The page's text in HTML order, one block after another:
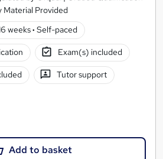
Material Provided
weeks· Self-paced
Exam(s) included
Tutor support
Add to basket